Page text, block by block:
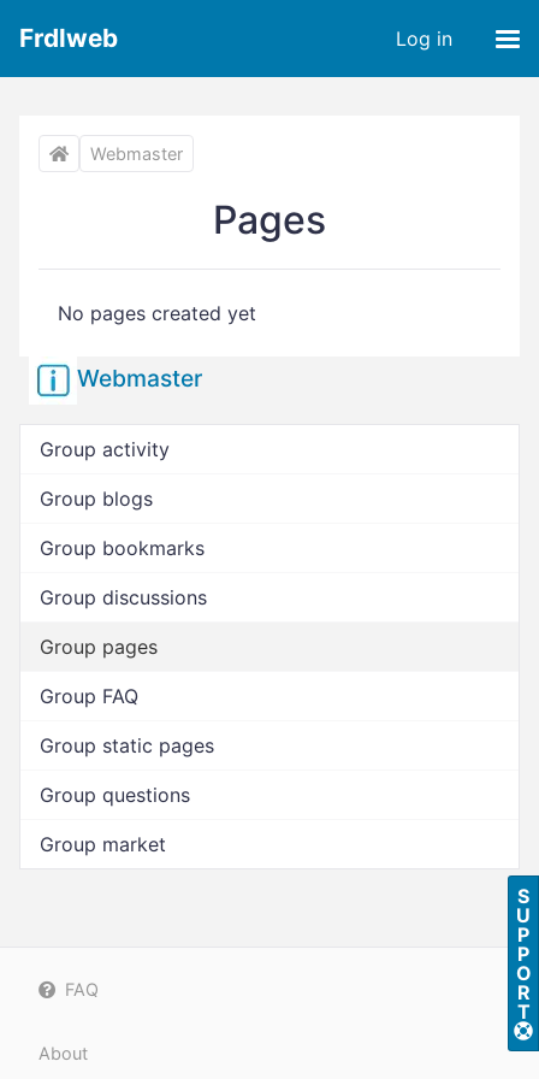
Frdlweb Log in
Webmaster
Pages
No pages created yet
Webmaster
Group activity
Group blogs
Group bookmarks
Group discussions
Group pages
Group FAQ
Group static pages
Group questions
Group market
FAQ
About
S
U
P
P
O
R
T